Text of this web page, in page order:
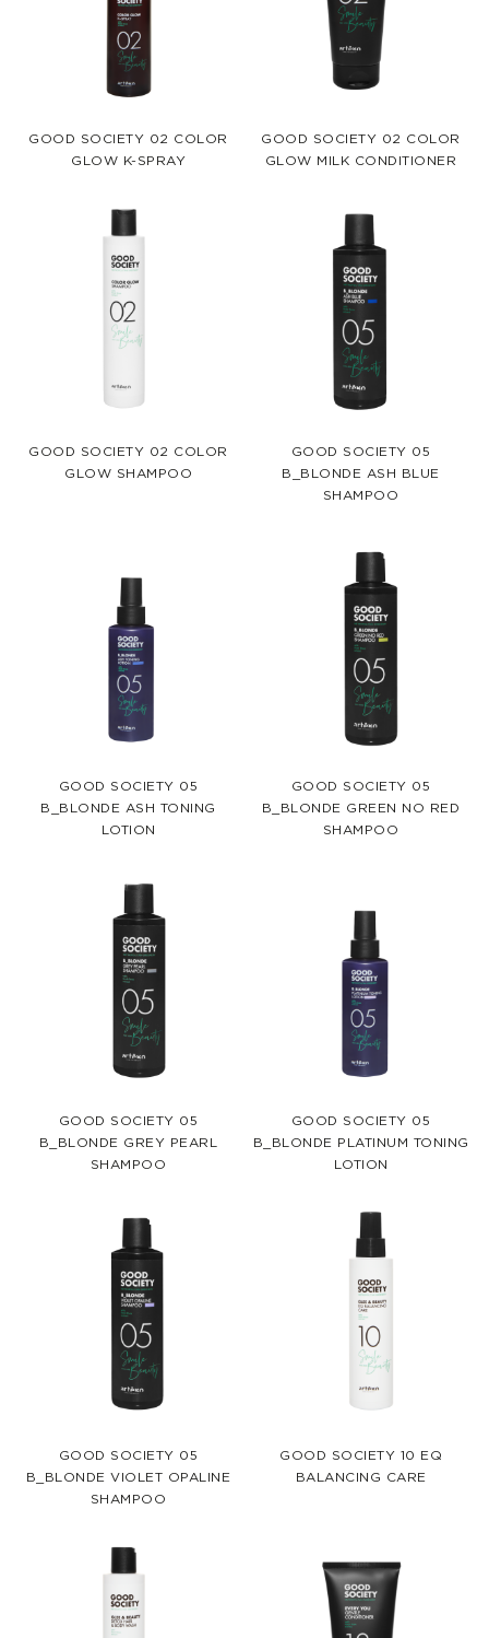
GOOD SOCIETY 02 COLOR
GLOW K-SPRAY
GOOD SOCIETY 02 COLOR
GLOW MILK CONDITIONER
GOOD SOCIETY 02 COLOR
GLOW SHAMPOO
GOOD SOCIETY 05
B_BLONDE ASH BLUE
SHAMPOO
GOOD SOCIETY 05
B_BLONDE ASH TONING
LOTION
GOOD SOCIETY 05
B_BLONDE GREEN NO RED
SHAMPOO
GOOD SOCIETY 05
B_BLONDE GREY PEARL
SHAMPOO
GOOD SOCIETY 05
B_BLONDE PLATINUM TONING
LOTION
GOOD SOCIETY 05
B_BLONDE VIOLET OPALINE
SHAMPOO
GOOD SOCIETY 10 EQ
BALANCING CARE